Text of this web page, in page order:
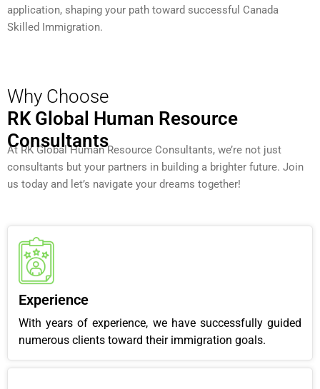
application, shaping your path toward successful Canada
Skilled Immigration.
Why Choose
RK Global Human Resource
Consultants
At RK Global Human Resource Consultants, we’re not just
consultants but your partners in building a brighter future. Join
us today and let’s navigate your dreams together!
Experience
With years of experience, we have successfully guided
numerous clients toward their immigration goals.